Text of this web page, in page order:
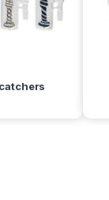
/ NAIL POLISH
10ML